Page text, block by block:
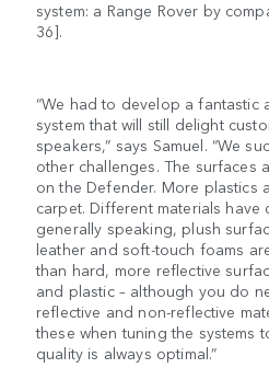
system: a Range Rover by
36].
“We had to develop a fantastic
system that will still delight
speakers,” says Samuel. “We
other challenges. The surfaces
on the Defender. More plastics
carpet. Different materials
generally speaking, plush
leather and soft-touch foams
than hard, more reflective
and plastic – although you do
reflective and non-reflective
these when tuning the systems
quality is always optimal.”